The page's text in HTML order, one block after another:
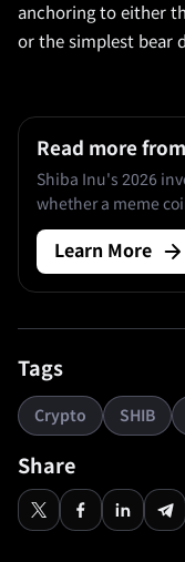
anchoring to either
or the simplest bear
Read more
Shiba Inu's 2026
whether a meme
deeper issue is
LEASH, and
durable activity to
Learn More
Tags
Crypto SHIB
Share